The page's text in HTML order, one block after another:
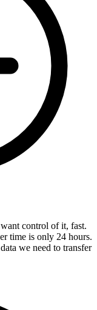
control of it, fast.
time is only 24 hours.
we need to transfer